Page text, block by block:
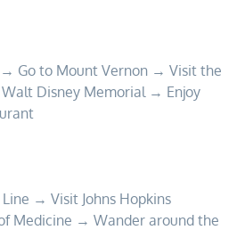
→ Go to Mount Vernon → Visit the
Disney Memorial → Enjoy
→ Visit Johns Hopkins
Medicine → Wander around the